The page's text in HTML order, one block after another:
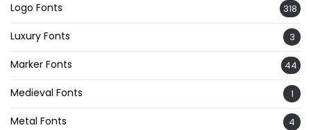
Logo Fonts 318
Luxury Fonts 3
Marker Fonts 44
Medieval Fonts 1
Metal Fonts 4